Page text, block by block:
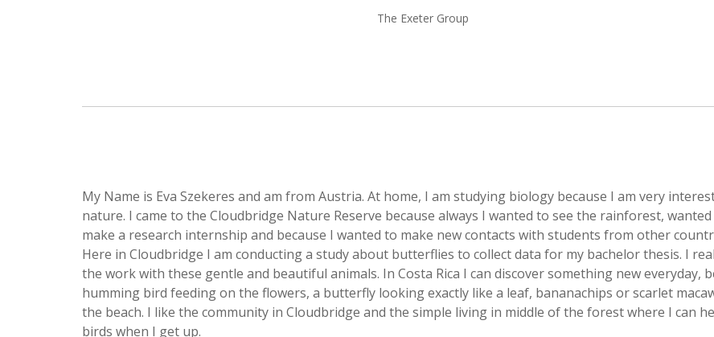
The Exeter Group
My Name is Eva Szekeres and am from Austria. At home, I am studying biology because I am very
nature. I came to the Cloudbridge Nature Reserve because always I wanted to see the rainforest,
make a research internship and because I wanted to make new contacts with students from other
Here in Cloudbridge I am conducting a study about butterflies to collect data for my bachelor thesis. I
the work with these gentle and beautiful animals. In Costa Rica I can discover something new everyday,
humming bird feeding on the flowers, a butterfly looking exactly like a leaf, bananachips or scarlet
the beach. I like the community in Cloudbridge and the simple living in middle of the forest where I can
birds when I get up.